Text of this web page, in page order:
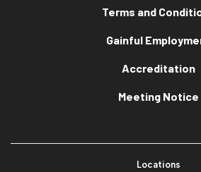
Terms and
Gainful
Accreditation
Meeting Notice
Locations